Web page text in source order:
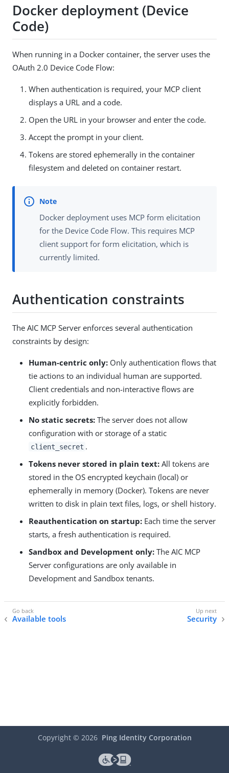
Docker deployment (Device
Code)
When running in a Docker container, the server uses the
OAuth 2.0 Device Code Flow:
When authentication is required, your MCP client
displays a URL and a code.
Open the URL in your browser and enter the code.
Accept the prompt in your client.
Tokens are stored ephemerally in the container
filesystem and deleted on container restart.
Docker deployment uses MCP form elicitation
for the Device Code Flow. This requires MCP
client support for form elicitation, which is
currently limited.
Authentication constraints
The AIC MCP Server enforces several authentication
constraints by design:
Human-centric only: Only authentication flows that
tie actions to an individual human are supported.
Client credentials and non-interactive flows are
explicitly forbidden.
No static secrets: The server does not allow
configuration with or storage of a static
client_secret .
Tokens never stored in plain text: All tokens are
stored in the OS encrypted keychain (local) or
ephemerally in memory (Docker). Tokens are never
written to disk in plain text files, logs, or shell history.
Reauthentication on startup: Each time the server
starts, a fresh authentication is required.
Sandbox and Development only: The AIC MCP
Server configurations are only available in
Development and Sandbox tenants.
Available tools Security
Copyright © 2026 Ping Identity Corporation